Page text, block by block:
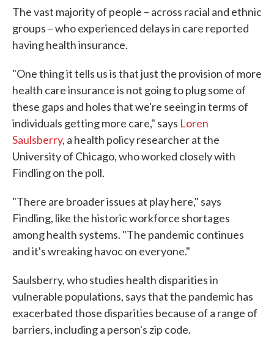
The vast majority of people – across racial and ethnic
groups – who experienced delays in care reported
having health insurance.
"One thing it tells us is that just the provision of more
health care insurance is not going to plug some of
these gaps and holes that we're seeing in terms of
individuals getting more care," says Loren
Saulsberry, a health policy researcher at the
University of Chicago, who worked closely with
Findling on the poll.
"There are broader issues at play here," says
Findling, like the historic workforce shortages
among health systems. "The pandemic continues
and it's wreaking havoc on everyone."
Saulsberry, who studies health disparities in
vulnerable populations, says that the pandemic has
exacerbated those disparities because of a range of
barriers, including a person's zip code.